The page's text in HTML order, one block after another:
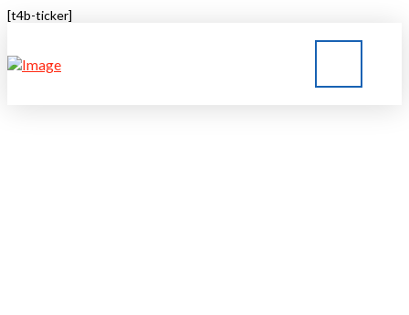
[t4b-ticker]